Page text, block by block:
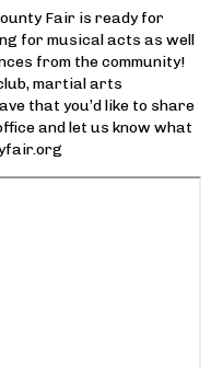
Fair is ready for
for musical acts as well
from the community!
martial arts
that you’d like to share
and let us know what